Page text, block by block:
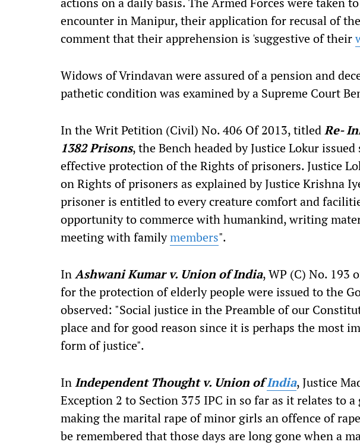
encounter in Manipur, their application for recusal of
comment that their apprehension is 'suggestive of their
Widows of Vrindavan were assured of a pension and
pathetic condition was examined by a Supreme Court
In the Writ Petition (Civil) No. 406 Of 2013, titledRe-
1382 Prisons, the Bench headed by Justice Lokur
effective protection of the Rights of prisoners. Justice
on Rights of prisoners as explained by Justice Krishna
prisoner is entitled to every creature comfort and
opportunity to commerce with humankind, writing
meeting with familymembers".
InAshwani Kumar v. Union of India, WP (C) No. 193
for the protection of elderly people were issued to the
observed: "Social justice in the Preamble of our
place and for good reason since it is perhaps the most
form of justice".
InIndependent Thought v. Union ofIndia, Justice
Exception 2 to Section 375 IPC in so far as it relates to
making the marital rape of minor girls an offence of
be remembered that those days are long gone when a